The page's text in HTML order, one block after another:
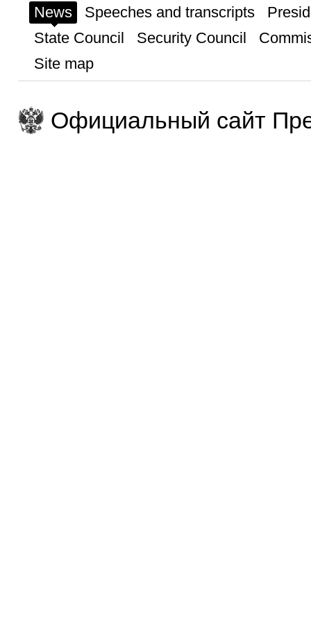
News Speeches and transcripts
State Council
Security Council
Site map
Официальный сайт